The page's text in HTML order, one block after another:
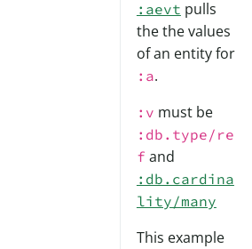
:aevt pulls
the the values
of an entity for
:a.
:v must be
:db.type/re
f and
:db.cardina
lity/many
This example